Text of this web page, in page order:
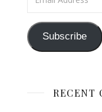
Subscribe
RECENT